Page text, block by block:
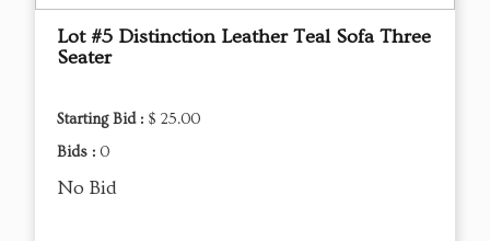
Lot #5 Distinction Leather Teal Sofa Three
Seater
Starting Bid : $ 25.00
Bids : 0
No Bid